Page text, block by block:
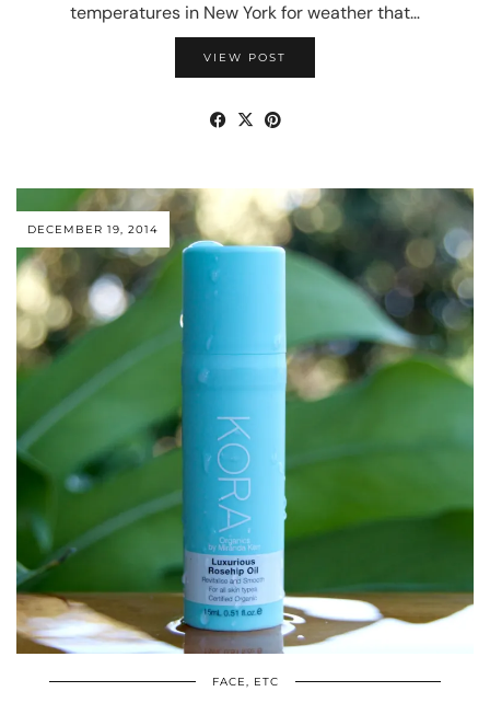
temperatures in New York for weather that…
VIEW POST
DECEMBER 19, 2014
FACE, ETC